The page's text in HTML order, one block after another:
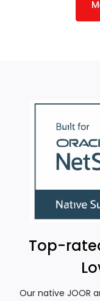
Top-
Our native JOOR